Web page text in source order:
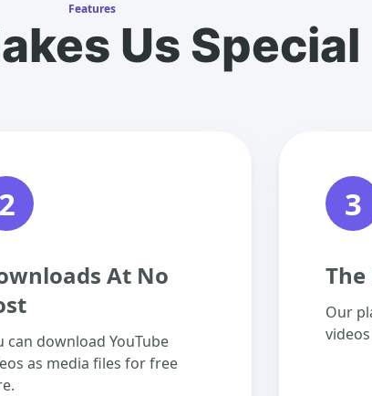
Features
Us Special
2
At No
can download YouTube
as media files for free
3
The
Our